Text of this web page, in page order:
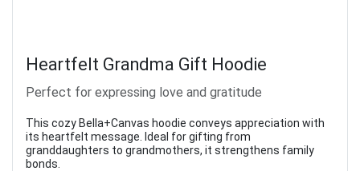
Heartfelt Grandma Gift Hoodie
Perfect for expressing love and gratitude
This cozy Bella+Canvas hoodie conveys appreciation with
its heartfelt message. Ideal for gifting from
granddaughters to grandmothers, it strengthens family
bonds.